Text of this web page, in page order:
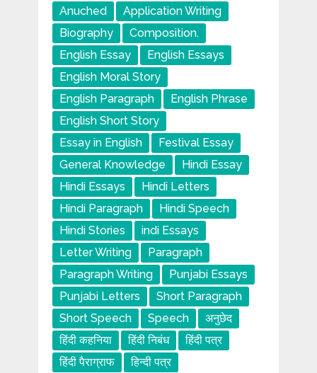
Anuched
Application Writing
Biography
Composition.
English Essay
English Essays
English Moral Story
English Paragraph
English Phrase
English Short Story
Essay in English
Festival Essay
General Knowledge
Hindi Essay
Hindi Essays
Hindi Letters
Hindi Paragraph
Hindi Speech
Hindi Stories
indi Essays
Letter Writing
Paragraph
Paragraph Writing
Punjabi Essays
Punjabi Letters
Short Paragraph
Short Speech
Speech
अनुछेद
हिंदी कहनिया
हिंदी निबंध
हिंदी पत्र
हिंदी पैराग्राफ
हिन्दी पत्र